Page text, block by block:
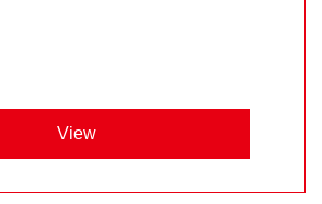
View